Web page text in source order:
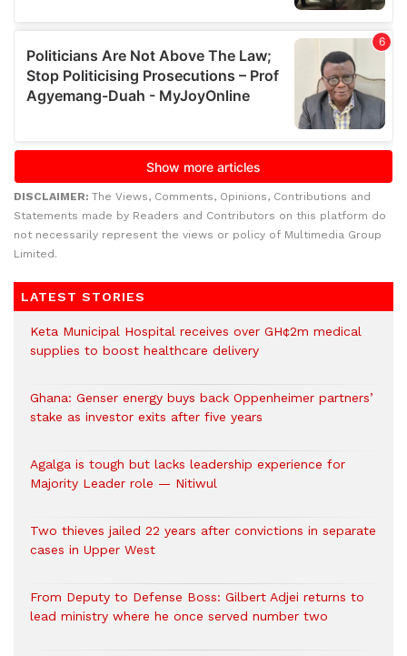
DISCLAIMER: The Views, Comments, Opinions, Contributions and
Statements made by Readers and Contributors on this platform do
not necessarily represent the views or policy of Multimedia Group
Limited.
LATEST STORIES
Keta Municipal Hospital receives over GH¢2m medical
supplies to boost healthcare delivery
Ghana: Genser energy buys back Oppenheimer partners’
stake as investor exits after five years
Agalga is tough but lacks leadership experience for
Majority Leader role — Nitiwul
Two thieves jailed 22 years after convictions in separate
cases in Upper West
From Deputy to Defense Boss: Gilbert Adjei returns to
lead ministry where he once served number two